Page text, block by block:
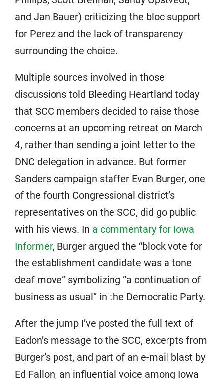
and Jan Bauer) criticizing the bloc support
for Perez and the lack of transparency
surrounding the choice.
Multiple sources involved in those
discussions told Bleeding Heartland today
that SCC members decided to raise those
concerns at an upcoming retreat on March
4, rather than sending a joint letter to the
DNC delegation in advance. But former
Sanders campaign staffer Evan Burger, one
of the fourth Congressional district’s
representatives on the SCC, did go public
with his views. In a commentary for Iowa
Informer, Burger argued the “block vote for
the establishment candidate was a tone
deaf move” symbolizing “a continuation of
business as usual” in the Democratic Party.
After the jump I’ve posted the full text of
Eadon’s message to the SCC, excerpts from
Burger’s post, and part of an e-mail blast by
Ed Fallon, an influential voice among Iowa